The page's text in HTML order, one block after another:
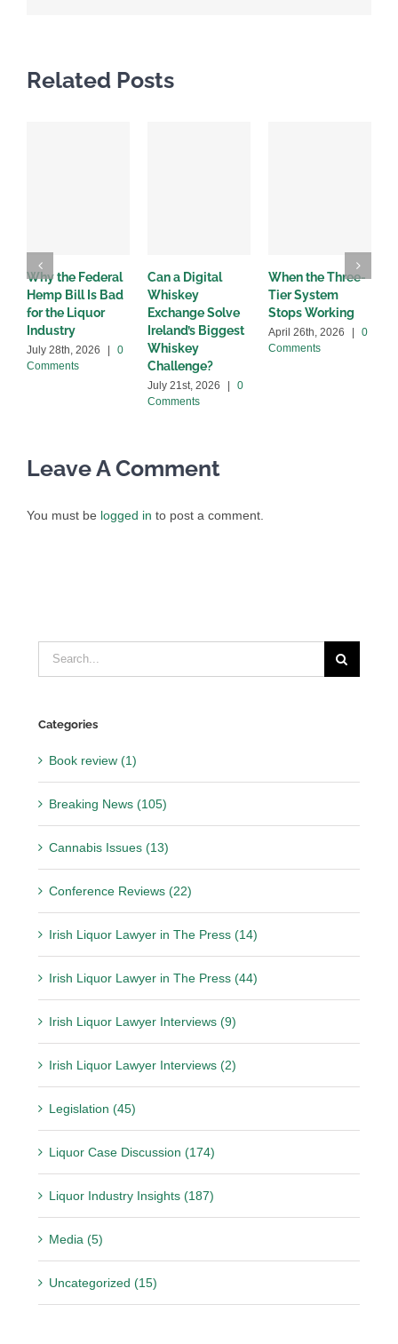
Related Posts
Why the Federal
Hemp Bill Is Bad
for the Liquor
Industry
July 28th, 2026
0
Comments
Can a Digital
Whiskey
Exchange Solve
Ireland’s Biggest
Whiskey
Challenge?
July 21st, 2026
0
Comments
When the Three-
Tier System
Stops Working
April 26th, 2026
0
Comments
Leave A Comment
You must be logged in to post a comment.
Search
for:
Categories
Book review (1)
Breaking News (105)
Cannabis Issues (13)
Conference Reviews (22)
Irish Liquor Lawyer in The Press (14)
Irish Liquor Lawyer in The Press (44)
Irish Liquor Lawyer Interviews (9)
Irish Liquor Lawyer Interviews (2)
Legislation (45)
Liquor Case Discussion (174)
Liquor Industry Insights (187)
Media (5)
Uncategorized (15)